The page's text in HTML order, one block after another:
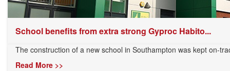
School benefits from extra strong Gyproc Habito...
The construction of a new school in Southampton was kept on-
Read More >>